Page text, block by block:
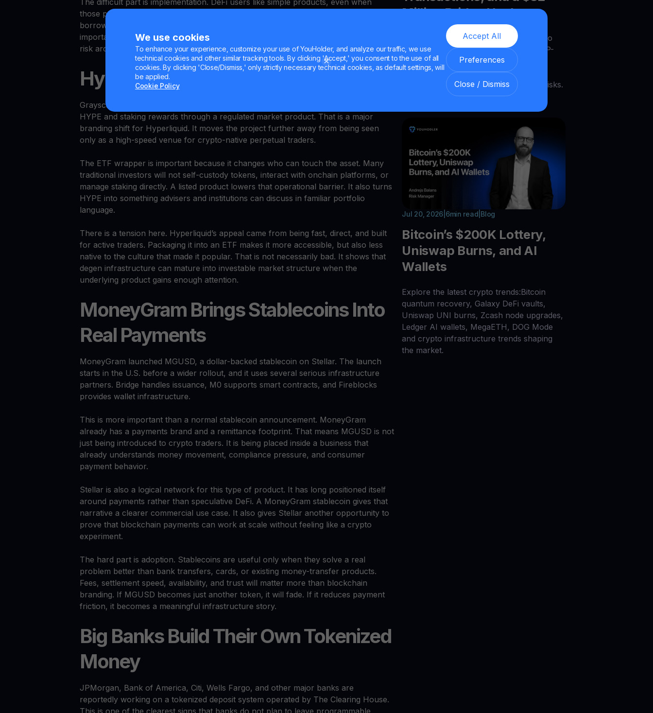
We use cookies
To enhance your experience, customize your use of YouHolder, and analyze our traffic, we use
technical cookies and other similar tracking tools. By clicking 'Accept,' you consent to the use of all
cookies. By clicking 'Close/Dismiss,' only strictly necessary technical cookies, as default settings, will
be applied.
Cookie Policy
Accept All
Preferences
Close / Dismiss
The difficult part is implementation. DeFi users like simple products, even when
those products hide dangerous complexity. Options are harder to explain than
borrow-and-lend markets, and liquidity may be harder to build. Still, the proposal is
important because it accepts a reality the industry often avoids: DeFi needs better
risk architecture, not just higher yields.
Hyperliquid Gets an ETF Wrapper
Grayscale launched a U.S. Hyperliquid Staking ETF, giving investors exposure to
HYPE and staking rewards through a regulated market product. That is a major
branding shift for Hyperliquid. It moves the project further away from being seen
only as a high-speed venue for crypto-native perpetual traders.
The ETF wrapper is important because it changes who can touch the asset. Many
traditional investors will not self-custody tokens, interact with onchain platforms, or
manage staking directly. A listed product lowers that operational barrier. It also turns
HYPE into something advisers and institutions can discuss in familiar portfolio
language.
There is a tension here. Hyperliquid’s appeal came from being fast, direct, and built
for active traders. Packaging it into an ETF makes it more accessible, but also less
native to the culture that made it popular. That is not necessarily bad. It shows that
degen infrastructure can mature into investable market structure when the
underlying product gains enough attention.
MoneyGram Brings Stablecoins Into
Real Payments
MoneyGram launched MGUSD, a dollar-backed stablecoin on Stellar. The launch
starts in the U.S. before a wider rollout, and it uses several serious infrastructure
partners. Bridge handles issuance, M0 supports smart contracts, and Fireblocks
provides wallet infrastructure.
This is more important than a normal stablecoin announcement. MoneyGram
already has a payments brand and a remittance footprint. That means MGUSD is not
just being introduced to crypto traders. It is being placed inside a business that
already understands money movement, compliance pressure, and consumer
payment behavior.
Stellar is also a logical network for this type of product. It has long positioned itself
around payments rather than speculative DeFi. A MoneyGram stablecoin gives that
narrative a clearer commercial use case. It also gives Stellar another opportunity to
prove that blockchain payments can work at scale without feeling like a crypto
experiment.
The hard part is adoption. Stablecoins are useful only when they solve a real
problem better than bank transfers, cards, or existing money-transfer products.
Fees, settlement speed, availability, and trust will matter more than blockchain
branding. If MGUSD becomes just another token, it will fade. If it reduces payment
friction, it becomes a meaningful infrastructure story.
Big Banks Build Their Own Tokenized
Money
JPMorgan, Bank of America, Citi, Wells Fargo, and other major banks are
reportedly working on a tokenized deposit system operated by The Clearing House.
Million Bridge Hack
Explore the latest crypto trends - Crypto
faces major shifts as Bitcoin debates BIP-
110, AI payments grow, tokenized bank
deposits expand, Chainlink scales, and
bridge hacks expose ongoing security risks.
Jul 20, 2026 6min read Blog
Bitcoin’s $200K Lottery,
Uniswap Burns, and AI
Wallets
Explore the latest crypto trends:Bitcoin
quantum recovery, Galaxy DeFi vaults,
Uniswap UNI burns, Zcash node upgrades,
Ledger AI wallets, MegaETH, DOG Mode
and crypto infrastructure trends shaping
the market.